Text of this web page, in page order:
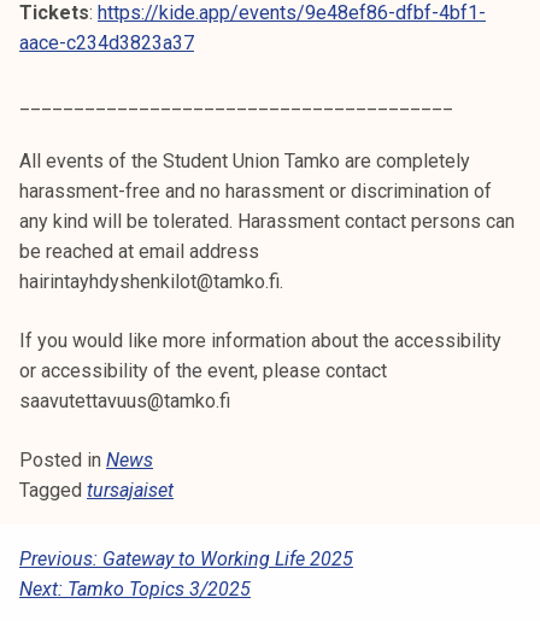
Tickets: https://kide.app/events/9e48ef86-dfbf-4bf1-
aace-c234d3823a37
All events of the Student Union Tamko are completely
harassment-free and no harassment or discrimination of
any kind will be tolerated. Harassment contact persons can
be reached at email address
hairintayhdyshenkilot@tamko.fi.
If you would like more information about the accessibility
or accessibility of the event, please contact
saavutettavuus@tamko.fi
Posted in News
Tagged tursajaiset
P
O
Previous: Gateway to Working Life 2025
Next: Tamko Topics 3/2025